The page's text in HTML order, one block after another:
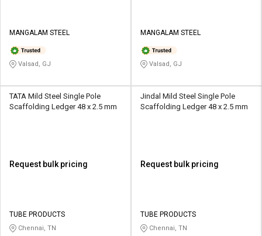
MANGALAM STEEL
Valsad, GJ
MANGALAM STEEL
Valsad, GJ
TATA Mild Steel Single Pole
Scaffolding Ledger 48 x 2.5 mm
Request bulk pricing
TUBE PRODUCTS
Chennai, TN
Jindal Mild Steel Single Pole
Scaffolding Ledger 48 x 2.5 mm
Request bulk pricing
TUBE PRODUCTS
Chennai, TN